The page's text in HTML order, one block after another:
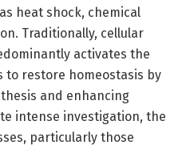
heat shock, chemical
Traditionally, cellular
activates the
to restore homeostasis by
and enhancing
intense investigation, the
particularly those